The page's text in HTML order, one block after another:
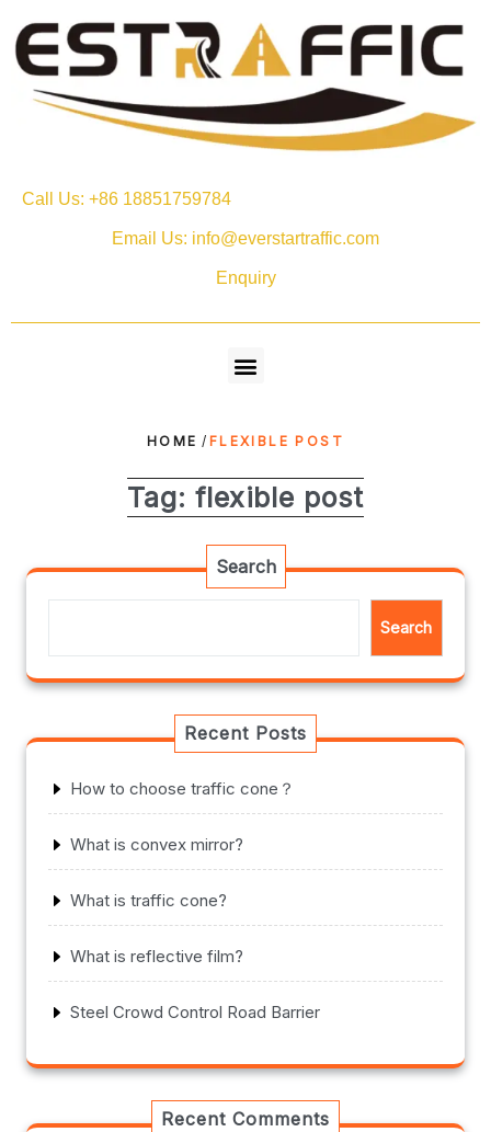
Call Us: +86 18851759784
Email Us: info@everstartraffic.com
Enquiry
HOME / FLEXIBLE POST
Tag: flexible post
Search
Search
Recent Posts
How to choose traffic cone？
What is convex mirror?
What is traffic cone?
What is reflective film?
Steel Crowd Control Road Barrier
Recent Comments